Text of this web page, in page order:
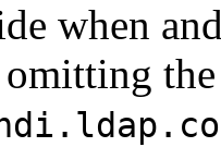
when
the